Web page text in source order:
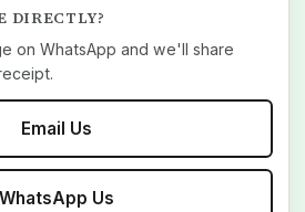
DIRECTLY?
on WhatsApp and we'll share
Email Us
WhatsApp Us